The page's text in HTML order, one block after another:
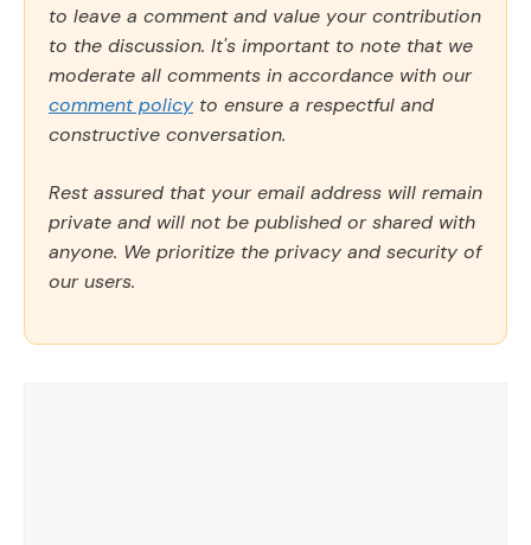
to leave a comment and value your contribution
to the discussion. It's important to note that we
moderate all comments in accordance with our
comment policy to ensure a respectful and
constructive conversation.
Rest assured that your email address will remain
private and will not be published or shared with
anyone. We prioritize the privacy and security of
our users.